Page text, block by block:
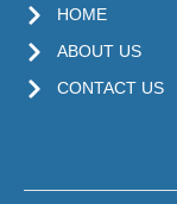
HOME
ABOUT US
CONTACT US